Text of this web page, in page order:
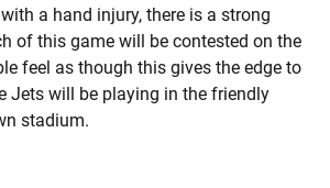
a hand injury, there is a strong
of this game will be contested on the
feel as though this gives the edge to
Jets will be playing in the friendly
stadium.